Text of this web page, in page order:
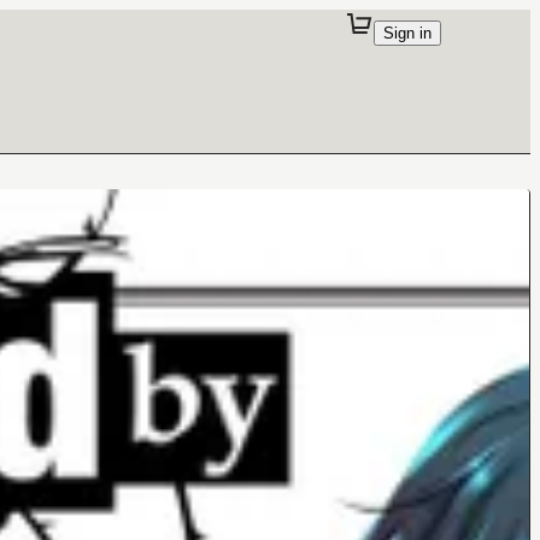
Sign in